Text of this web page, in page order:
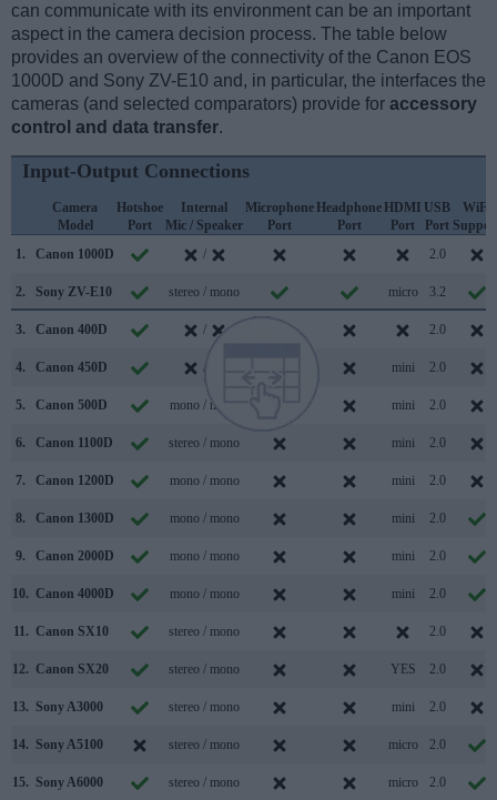
can communicate with its environment can be an important
aspect in the camera decision process. The table below
provides an overview of the connectivity of the Canon EOS
1000D and Sony ZV-E10 and, in particular, the interfaces the
cameras (and selected comparators) provide for accessory
control and data transfer.
Input-Output Connections
Camera
Model
Hotshoe
Port
Internal
Mic / Speaker
Microphone
Port
Headphone
Port
HDMI
Port
USB
Port
WiFi
1.
Canon 1000D / 2.0
2. Sony ZV-E10 stereo / mono micro 3.2
3. Canon 400D / 2.0
4. Canon 450D / mini 2.0
5. Canon 500D mono / mono mini 2.0
6. Canon 1100D stereo / mono mini 2.0
7. Canon 1200D mono / mono mini 2.0
8. Canon 1300D mono / mono mini 2.0
9. Canon 2000D mono / mono mini 2.0
10. Canon 4000D mono / mono mini 2.0
11. Canon SX10 stereo / mono 2.0
12. Canon SX20 stereo / mono YES 2.0
13. Sony A3000 stereo / mono mini 2.0
14. Sony A5100 stereo / mono micro 2.0
15. Sony A6000 stereo / mono micro 2.0